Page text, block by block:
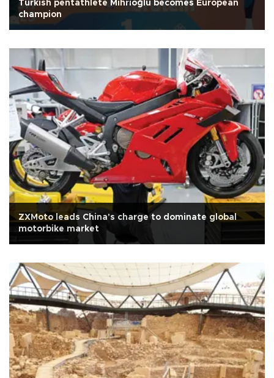
Turkish pentathlete Mihrioğlu becomes European
champion
ZXMoto leads China's charge to dominate global
motorbike market